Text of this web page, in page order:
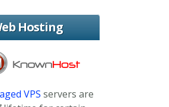
Hosting
VPS servers are